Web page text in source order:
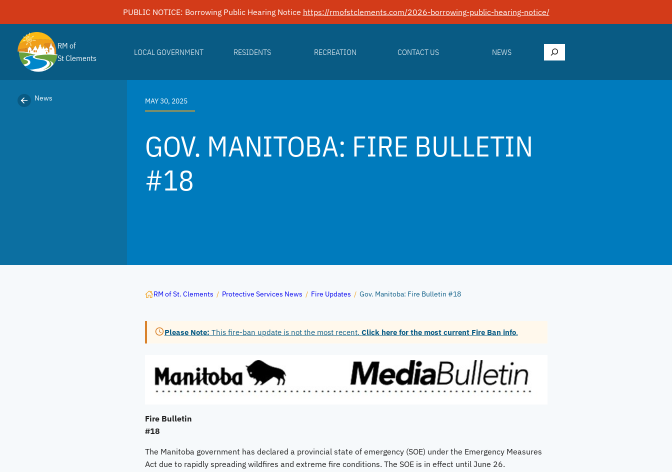
PUBLIC NOTICE: Borrowing Public Hearing Notice https://rmofstclements.com/2026-borrowing-public-hearing-notice/
RM of
St Clements
LOCAL GOVERNMENT RESIDENTS RECREATION CONTACT US NEWS Search
News MAY 30, 2025
GOV. MANITOBA: FIRE BULLETIN
#18
RM of St. Clements / Protective Services News / Fire Updates / Gov. Manitoba: Fire Bulletin #18
Please Note: This fire-ban update is not the most recent. Click here for the most current Fire Ban info.
Fire Bulletin
#18
The Manitoba government has declared a provincial state of emergency (SOE) under the Emergency Measures
Act due to rapidly spreading wildfires and extreme fire conditions. The SOE is in effect until June 26.